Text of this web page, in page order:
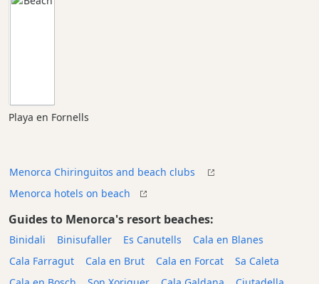
Playa en Fornells
Menorca Chiringuitos and beach clubs
Menorca hotels on beach
Guides to Menorca's resort beaches:
Binidali Binisufaller Es Canutells
Cala en Blanes
Cala Farragut
Cala en Brut Cala en Forcat
Sa Caleta